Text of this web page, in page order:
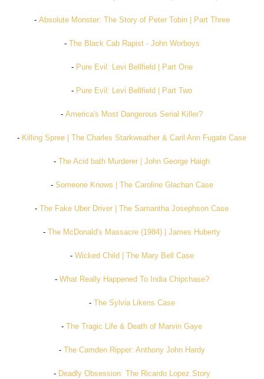
- Absolute Monster: The Story of Peter Tobin | Part Three
- The Black Cab Rapist - John Worboys
- Pure Evil: Levi Bellfield | Part One
- Pure Evil: Levi Bellfield | Part Two
-America's Most Dangerous Serial Killer?
- Killing Spree | The Charles Starkweather & Caril Ann Fugate Case
-The Acid bath Murderer | John George Haigh
- Someone Knows | The Caroline Glachan Case
-The Fake Uber Driver | The Samantha Josephson Case
-The McDonald's Massacre (1984) | James Huberty
- Wicked Child | The Mary Bell Case
- What Really Happened To India Chipchase?
- The Sylvia Likens Case
-The Tragic Life & Death of Marvin Gaye
- The Camden Ripper: Anthony John Hardy
- Deadly Obsession: The Ricardo Lopez Story